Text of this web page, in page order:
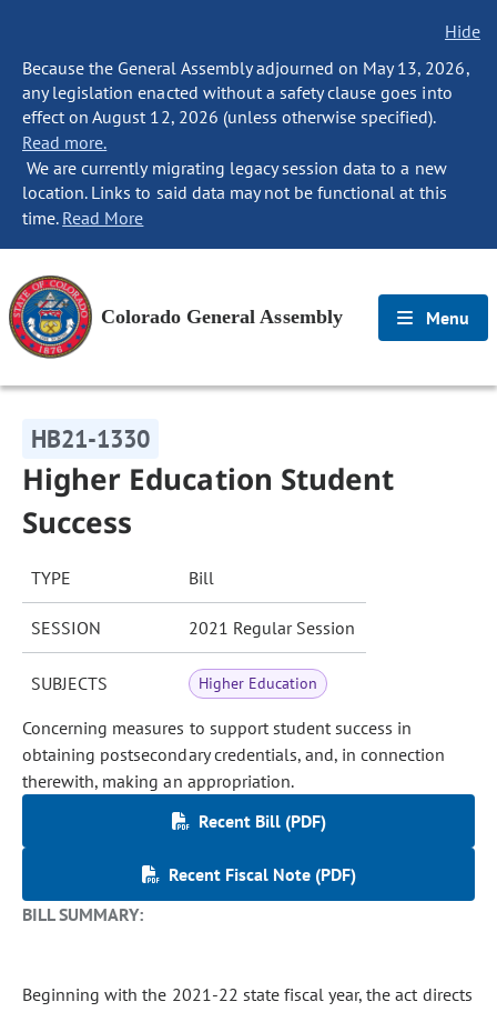
Hide
Because the General Assembly adjourned on May 13, 2026,
any legislation enacted without a safety clause goes into
effect on August 12, 2026 (unless otherwise specified).
Read more.
We are currently migrating legacy session data to a new
location. Links to said data may not be functional at this
time. Read More
Colorado General Assembly Menu
HB21-1330
Higher Education Student
Success
TYPE Bill
SESSION 2021 Regular Session
SUBJECTS Higher Education
Concerning measures to support student success in
obtaining postsecondary credentials, and, in connection
therewith, making an appropriation.
Recent Bill (PDF)
Recent Fiscal Note (PDF)
BILL SUMMARY:
Beginning with the 2021-22 state fiscal year, the act directs